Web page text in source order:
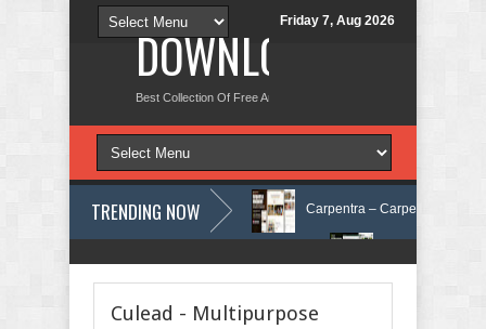
Friday 7, Aug 2026
DOWNLOAD NEW
Best Collection Of Free And Premium Themes, Graphics Design
TRENDING NOW
Elementor Template Kit Review Carpentra – Carpentry &
Culead - Multipurpose